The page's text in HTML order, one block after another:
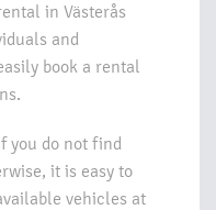
in Västerås
and
book a rental
you do not find
it is easy to
vehicles at